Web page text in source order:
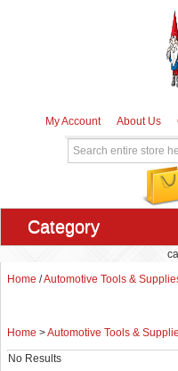
My Account About Us
Category
Home /Automotive Tools &
Home >Automotive Tools &
No Results